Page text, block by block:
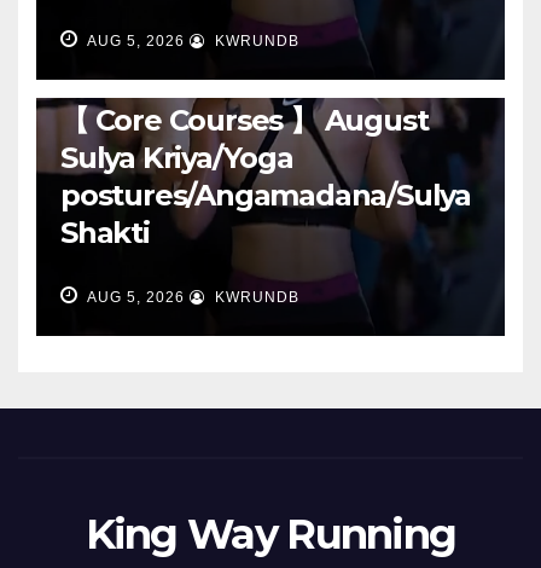
AUG 5, 2026 KWRUNDB
【 Core Courses 】 August
Sulya Kriya/Yoga
postures/Angamadana/Sulya
Shakti
AUG 5, 2026 KWRUNDB
King Way Running